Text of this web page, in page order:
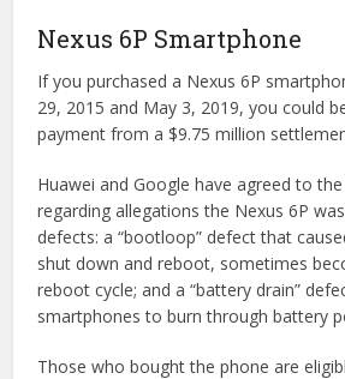
Nexus 6P Smartphone
If you purchased a Nexus 6P
29, 2015 and May 3, 2019, you could
payment from a $9.75 million
Huawei and Google have agreed to
regarding allegations the Nexus 6P
defects: a “bootloop” defect that
shut down and reboot, sometimes
reboot cycle; and a “battery drain”
smartphones to burn through battery
Those who bought the phone are